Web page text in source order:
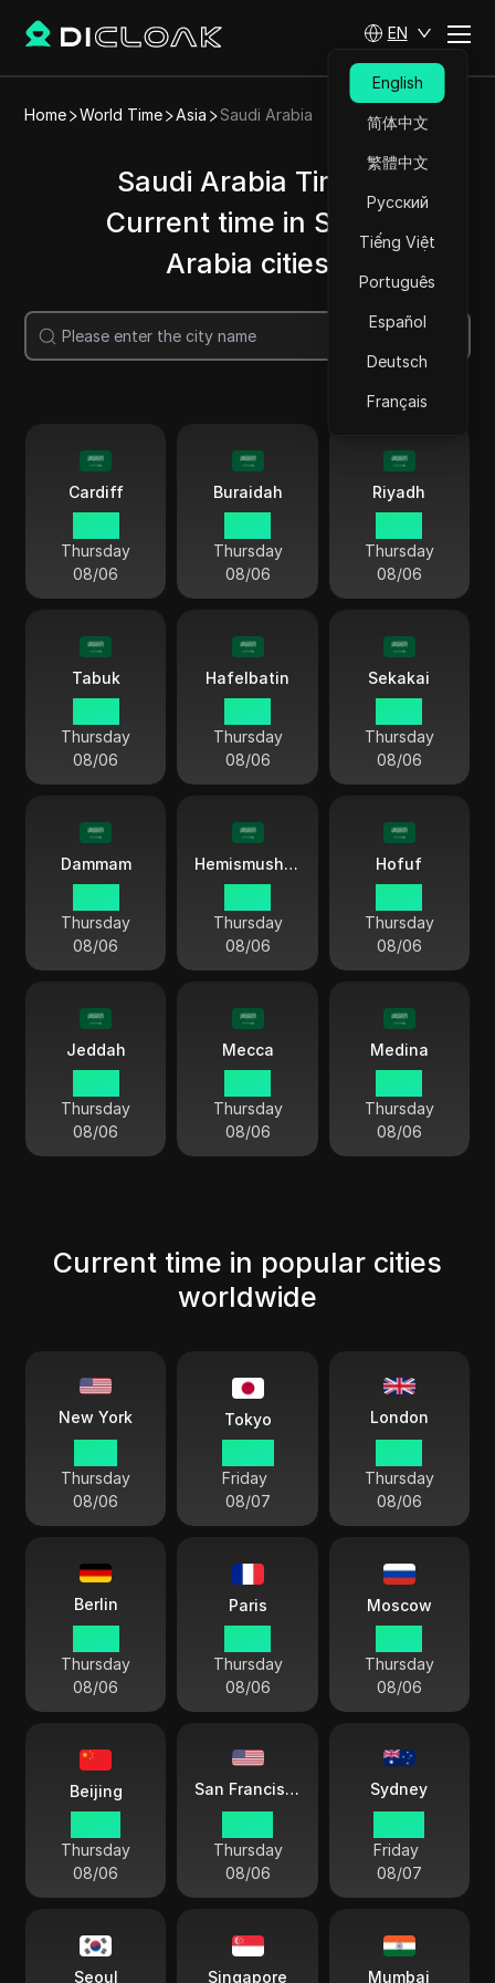
EN
English
简体中文
繁體中文
Русский
Tiếng Việt
Português
Español
Deutsch
Français
Home World Time Asia Saudi Arabia
Saudi Arabia Time |
Current time in Saudi
Arabia cities
Cardiff
Thursday
08/06
Buraidah
Thursday
08/06
Riyadh
Thursday
08/06
Tabuk
Thursday
08/06
Hafelbatin
Thursday
08/06
Sekakai
Thursday
08/06
Dammam
Thursday
08/06
Hemismushet
Thursday
08/06
Hofuf
Thursday
08/06
Jeddah
Thursday
08/06
Mecca
Thursday
08/06
Medina
Thursday
08/06
Current time in popular cities
worldwide
New York
Thursday
08/06
Tokyo
Friday
08/07
London
Thursday
08/06
Berlin
Thursday
08/06
Paris
Thursday
08/06
Moscow
Thursday
08/06
Beijing
Thursday
08/06
San Francisco
Thursday
08/06
Sydney
Friday
08/07
Seoul Singapore Mumbai